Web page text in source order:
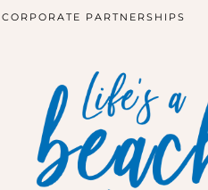
CORPORATE PARTNERSHIPS